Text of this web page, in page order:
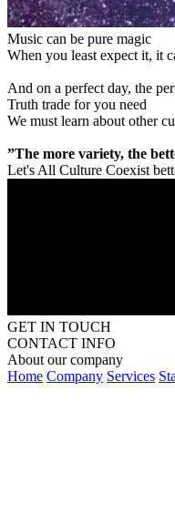
Music can be pure magic
When you least expect it, it
And on a perfect day, the
Truth trade for you need
We must learn about other
”The more variety, the
Let's All Culture Coexist
GET IN TOUCH
CONTACT INFO
About our company
Home Company Services